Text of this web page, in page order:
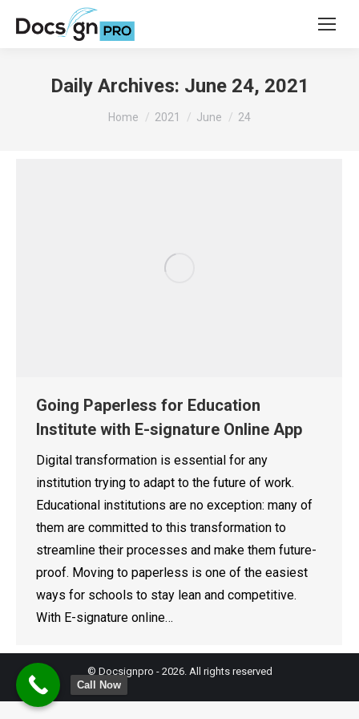
Daily Archives: June 24, 2021
You are here:
Home 2021 June 24
Going Paperless for Education
Institute with E-signature Online App
Digital transformation is essential for any
institution trying to adapt to the future of work.
Educational institutions are no exception: many of
them are committed to this transformation to
streamline their processes and make them future-
proof. Moving to paperless is one of the easiest
ways for schools to stay lean and competitive.
With E-signature online…
© Docsignpro - 2026. All rights reserved
Call Now